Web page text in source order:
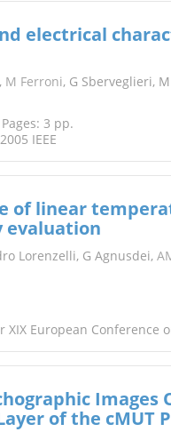
electrical
M Ferroni, G Sberveglieri,
3 pp.
IEEE
of linear
evaluation
Lorenzelli, G Agnusdei,
XIX European Conference
of the cMUT